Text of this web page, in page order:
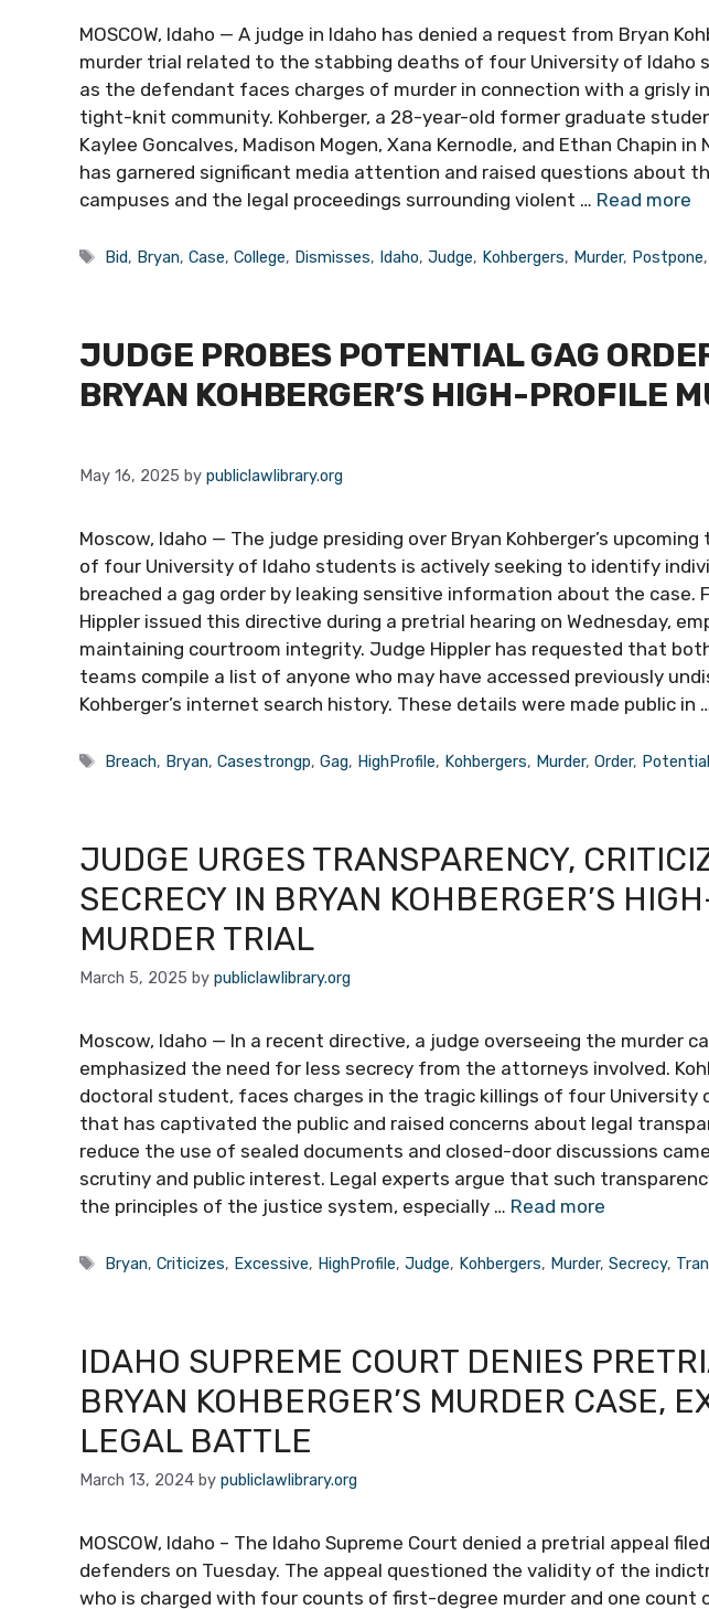
MOSCOW, Idaho — A judge in Idaho has denied a request from Bryan
murder trial related to the stabbing deaths of four University of Idaho
as the defendant faces charges of murder in connection with a grisly
tight-knit community. Kohberger, a 28-year-old former graduate
Kaylee Goncalves, Madison Mogen, Xana Kernodle, and Ethan Chapin in
has garnered significant media attention and raised questions about
campuses and the legal proceedings surrounding violent … Read more
Tags
Bid, Bryan,Case,College, Dismisses, Idaho,Judge, Kohbergers, Murder, Postpone
JUDGE PROBES POTENTIAL GAG
BRYAN KOHBERGER’S HIGH-PROFILE
May 16, 2025 by publiclawlibrary.org
Moscow, Idaho — The judge presiding over Bryan Kohberger’s
of four University of Idaho students is actively seeking to identify
breached a gag order by leaking sensitive information about the case.
Hippler issued this directive during a pretrial hearing on Wednesday,
maintaining courtroom integrity. Judge Hippler has requested that
teams compile a list of anyone who may have accessed previously
Kohberger’s internet search history. These details were made public in
Tags
Breach, Bryan,Casestrongp,Gag, HighProfile, Kohbergers, Murder,Order, Potential
JUDGE URGES TRANSPARENCY,
SECRECY IN BRYAN KOHBERGER’S
MURDER TRIAL
March 5, 2025 by publiclawlibrary.org
Moscow, Idaho — In a recent directive, a judge overseeing the murder
emphasized the need for less secrecy from the attorneys involved.
doctoral student, faces charges in the tragic killings of four University
that has captivated the public and raised concerns about legal
reduce the use of sealed documents and closed-door discussions
scrutiny and public interest. Legal experts argue that such
the principles of the justice system, especially … Read more
Tags
Bryan,Criticizes, Excessive, HighProfile,Judge, Kohbergers, Murder,Secrecy,
IDAHO SUPREME COURT DENIES
BRYAN KOHBERGER’S MURDER CASE,
LEGAL BATTLE
March 13, 2024 by publiclawlibrary.org
MOSCOW, Idaho – The Idaho Supreme Court denied a pretrial appeal
defenders on Tuesday. The appeal questioned the validity of the
who is charged with four counts of first-degree murder and one count